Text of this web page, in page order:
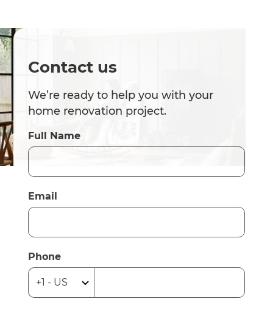
Contact us
We’re ready to help you with your
home renovation project.
Full Name
Email
Phone